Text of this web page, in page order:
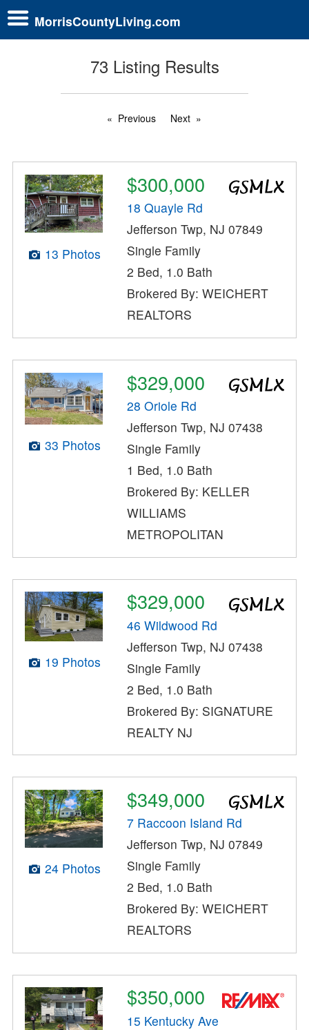
MorrisCountyLiving.com
73 Listing Results
Previous Next
13 Photos
$300,000
18 Quayle Rd
Jefferson Twp, NJ 07849
Single Family
2 Bed, 1.0 Bath
Brokered By: WEICHERT
REALTORS
33 Photos
$329,000
28 Oriole Rd
Jefferson Twp, NJ 07438
Single Family
1 Bed, 1.0 Bath
Brokered By: KELLER
WILLIAMS
METROPOLITAN
19 Photos
$329,000
46 Wildwood Rd
Jefferson Twp, NJ 07438
Single Family
2 Bed, 1.0 Bath
Brokered By: SIGNATURE
REALTY NJ
24 Photos
$349,000
7 Raccoon Island Rd
Jefferson Twp, NJ 07849
Single Family
2 Bed, 1.0 Bath
Brokered By: WEICHERT
REALTORS
$350,000
15 Kentucky Ave